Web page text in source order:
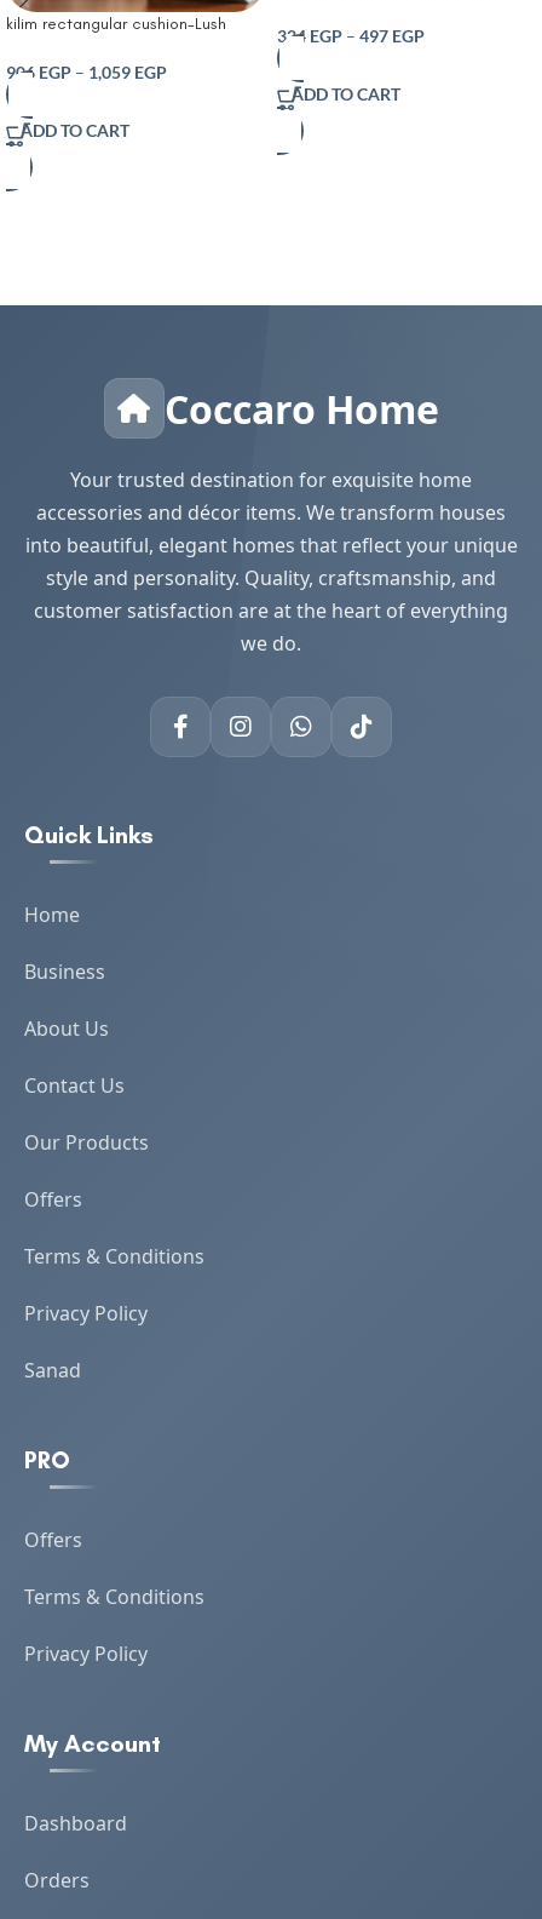
kilim rectangular cushion-Lush
Cushion Neutral
906 EGP – 1,059 EGP
ADD TO CART
Plant – Bohemian Serving Tray for
Table and Home Decor – Versatile
Modern Accessory
324 EGP – 497 EGP
ADD TO CART
Coccaro Home
Your trusted destination for exquisite home
accessories and décor items. We transform houses
into beautiful, elegant homes that reflect your unique
style and personality. Quality, craftsmanship, and
customer satisfaction are at the heart of everything
we do.
Quick Links
Home
Business
About Us
Contact Us
Our Products
Offers
Terms & Conditions
Privacy Policy
Sanad
PRO
Offers
Terms & Conditions
Privacy Policy
My Account
Dashboard
Orders